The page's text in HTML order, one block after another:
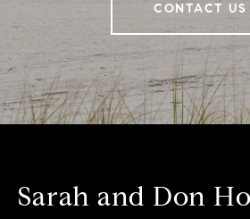
CONTACT US
Sarah and Don